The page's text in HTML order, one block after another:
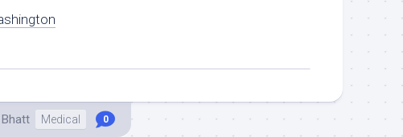
Medical 0